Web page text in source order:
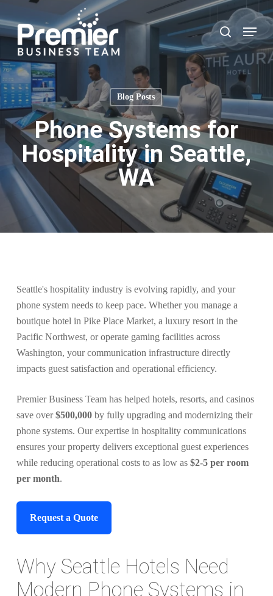
to
main
content
search
Menu
Blog Posts
Phone Systems for
Hospitality in Seattle,
WA
Seattle's hospitality industry is evolving rapidly, and your
phone system needs to keep pace. Whether you manage a
boutique hotel in Pike Place Market, a luxury resort in the
Pacific Northwest, or operate gaming facilities across
Washington, your communication infrastructure directly
impacts guest satisfaction and operational efficiency.
Premier Business Team has helped hotels, resorts, and casinos
save over$500,000by fully upgrading and modernizing their
phone systems. Our expertise in hospitality communications
ensures your property delivers exceptional guest experiences
while reducing operational costs to as low as $2-5 per room
per month.
Request a Quote
Why Seattle Hotels Need
Modern Phone Systems in